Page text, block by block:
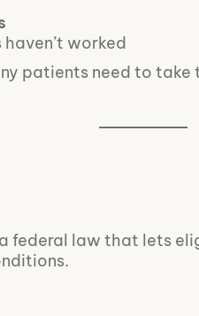
worked
patients need to
federal law that lets